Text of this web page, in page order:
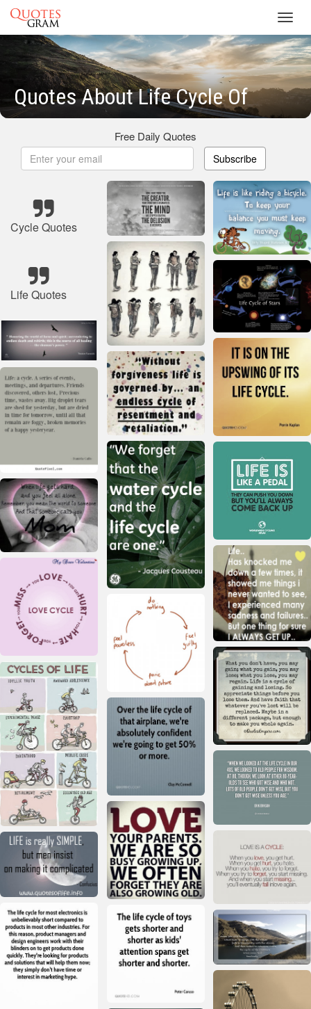
Quotes About Life Cycle Of
Free Daily Quotes
Subscribe
Cycle Quotes
Life Quotes